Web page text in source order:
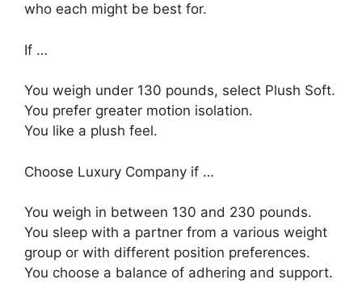
who each might be best for.
If …
You weigh under 130 pounds, select Plush Soft.
You prefer greater motion isolation.
You like a plush feel.
Choose Luxury Company if …
You weigh in between 130 and 230 pounds.
You sleep with a partner from a various weight
group or with different position preferences.
You choose a balance of adhering and support.